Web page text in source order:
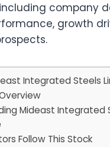
company
growth
Integrated Steels
Mideast Integrated
Follow This Stock